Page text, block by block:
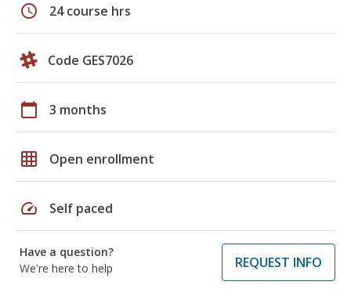
schedule 24 course hrs
Code GES7026
calendar_today 3 months
grid_on Open enrollment
speed Self paced
Have a question?
We're here to help
REQUEST INFO